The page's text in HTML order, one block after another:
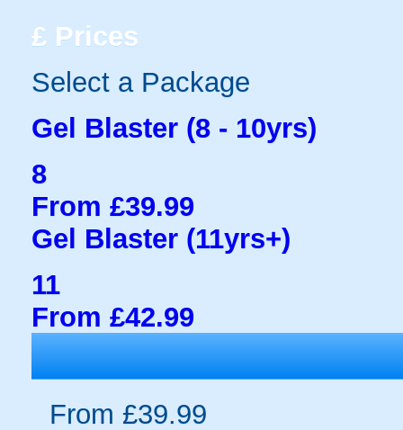
£ Prices
Select a Package
Gel Blaster (8 - 10yrs)
8
From £39.99
Gel Blaster (11yrs+)
11
From £42.99
From £39.99